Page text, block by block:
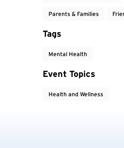
Parents & Families
Tags
Mental Health
Event Topics
Health and Wellness